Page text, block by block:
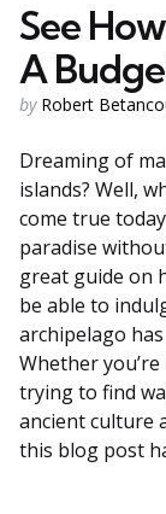
See
A
Posted
by Robert
Dreaming of
islands? Well,
come true
paradise
great guide on
be able to
archipelago
Whether
trying to find
ancient culture
this blog post